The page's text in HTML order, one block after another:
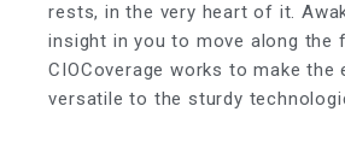
rests, in the very heart of it.
insight in you to move along the
CIOCoverage works to make the
versatile to the sturdy